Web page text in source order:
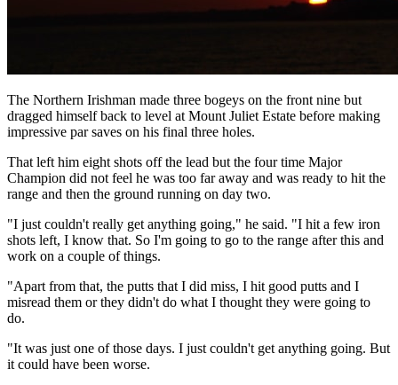
The Northern Irishman made three bogeys on the front nine but
dragged himself back to level at Mount Juliet Estate before making
impressive par saves on his final three holes.
That left him eight shots off the lead but the four time Major
Champion did not feel he was too far away and was ready to hit the
range and then the ground running on day two.
"I just couldn't really get anything going," he said. "I hit a few iron
shots left, I know that. So I'm going to go to the range after this and
work on a couple of things.
"Apart from that, the putts that I did miss, I hit good putts and I
misread them or they didn't do what I thought they were going to
do.
"It was just one of those days. I just couldn't get anything going. But
it could have been worse.